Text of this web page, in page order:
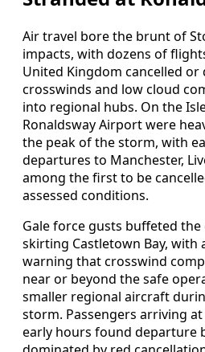
Air travel bore the brunt of
impacts, with dozens of
United Kingdom cancelled or
crosswinds and low cloud
into regional hubs. On the
Ronaldsway Airport were
the peak of the storm, with
departures to Manchester,
among the first to be
assessed conditions.
Gale force gusts buffeted
skirting Castletown Bay, with
warning that crosswind
near or beyond the safe
smaller regional aircraft
storm. Passengers arriving
early hours found departure